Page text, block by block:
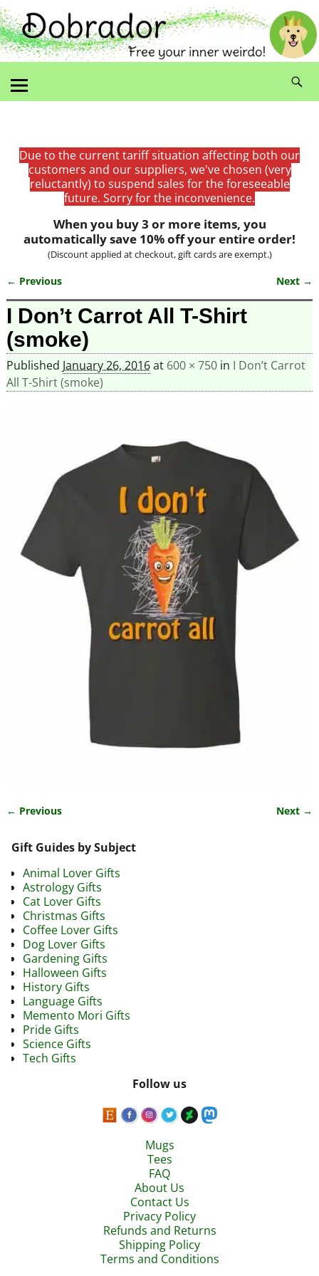
Due to the current tariff situation affecting both our
customers and our suppliers, we've chosen (very
reluctantly) to suspend sales for the foreseeable
future. Sorry for the inconvenience.
When you buy 3 or more items, you
automatically save 10% off your entire order!
(Discount applied at checkout, gift cards are exempt.)
Image navigation
← Previous Next →
I Don’t Carrot All T-Shirt
(smoke)
Published January 26, 2016at 600 × 750in I Don’t Carrot
All T-Shirt (smoke)
← Previous Next →
Gift Guides by Subject
Animal Lover Gifts
Astrology Gifts
Cat Lover Gifts
Christmas Gifts
Coffee Lover Gifts
Dog Lover Gifts
Gardening Gifts
Halloween Gifts
History Gifts
Language Gifts
Memento Mori Gifts
Pride Gifts
Science Gifts
Tech Gifts
Follow us
Mugs
Tees
FAQ
About Us
Contact Us
Privacy Policy
Refunds and Returns
Shipping Policy
Terms and Conditions